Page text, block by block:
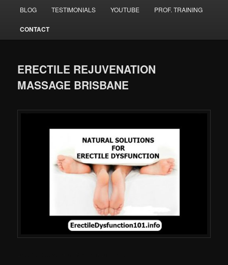
BLOG TESTIMONIALS YOUTUBE PROF. TRAINING
CONTACT
ERECTILE REJUVENATION
MASSAGE BRISBANE